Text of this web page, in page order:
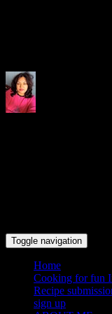
Toggle navigation
Home
Cooking for fun
Recipe
sign up